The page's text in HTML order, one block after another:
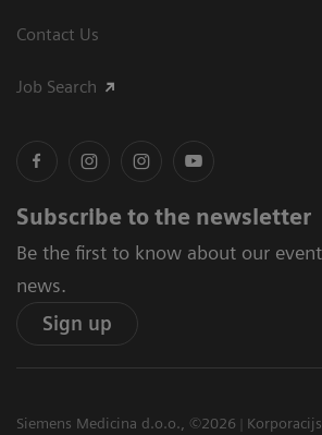
Contact Us
Job Search
Subscribe to the newsletter
Be the first to know about our
news.
Sign up
Siemens Medicina d.o.o., ©2026